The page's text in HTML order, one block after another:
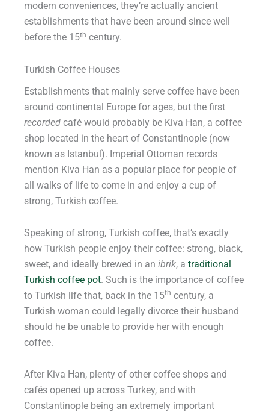
modern conveniences, they’re actually ancient
establishments that have been around since well
before the 15th century.
Turkish Coffee Houses
Establishments that mainly serve coffee have been
around continental Europe for ages, but the first
recorded café would probably be Kiva Han, a coffee
shop located in the heart of Constantinople (now
known as Istanbul). Imperial Ottoman records
mention Kiva Han as a popular place for people of
all walks of life to come in and enjoy a cup of
strong, Turkish coffee.
Speaking of strong, Turkish coffee, that’s exactly
how Turkish people enjoy their coffee: strong, black,
sweet, and ideally brewed in an ibrik, a traditional
Turkish coffee pot. Such is the importance of coffee
to Turkish life that, back in the 15th century, a
Turkish woman could legally divorce their husband
should he be unable to provide her with enough
coffee.
After Kiva Han, plenty of other coffee shops and
cafés opened up across Turkey, and with
Constantinople being an extremely important